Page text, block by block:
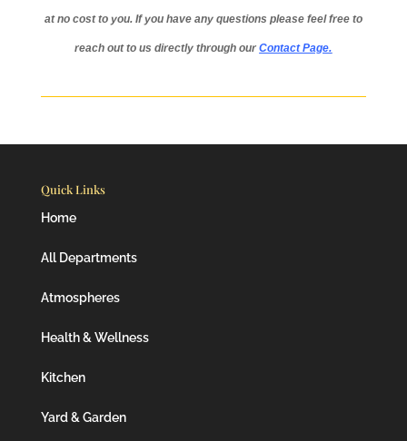
at no cost to you. If you have any questions please feel free to
reach out to us directly through ourContact Page.
Quick Links
Home
All Departments
Atmospheres
Health & Wellness
Kitchen
Yard & Garden